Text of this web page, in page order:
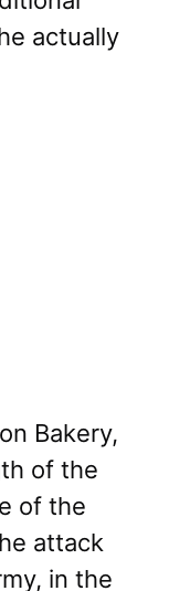
actually
Bakery,
of the
of the
attack
in the